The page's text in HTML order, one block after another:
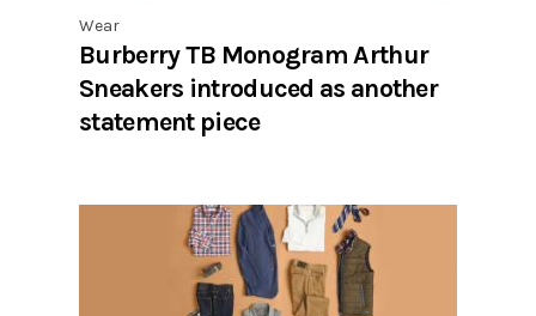
Wear
Burberry TB Monogram Arthur
Sneakers introduced as another
statement piece